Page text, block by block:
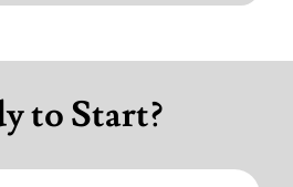
to Start?